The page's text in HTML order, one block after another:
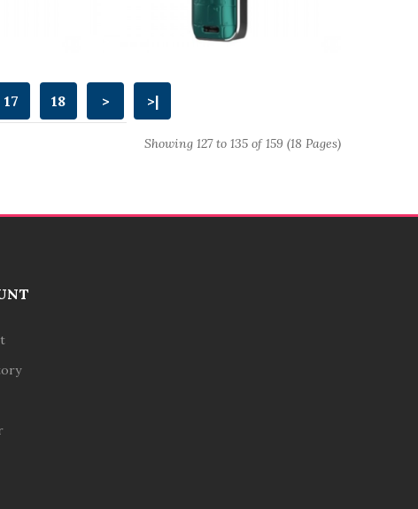
17 18 > >|
Showing 127 to 135 of 159 (18 Pages)